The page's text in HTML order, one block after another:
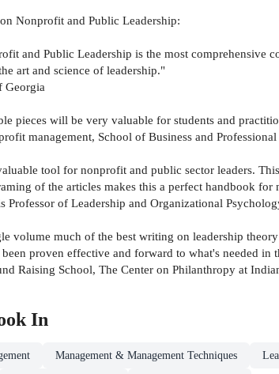
Nonprofit and Public Leadership:
and Public Leadership is the most
art and science of leadership."
Georgia
pieces will be very valuable for students and
management, School of Business and
tool for nonprofit and public sector leaders.
of the articles makes this a perfect handbook
Professor of Leadership and Organizational
volume much of the best writing on leadership
proven effective and forward to what's needed in
Raising School, The Center on Philanthropy at
In
Management & Management Techniques